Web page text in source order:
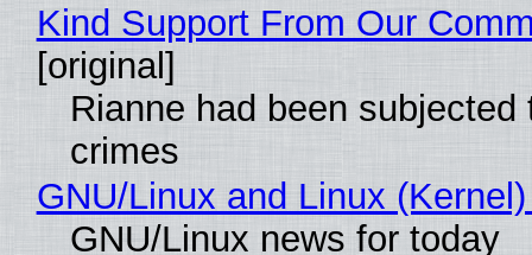
Kind Support From Our
[original]
Rianne had been subjected
crimes
GNU/Linux and Linux
GNU/Linux news for today